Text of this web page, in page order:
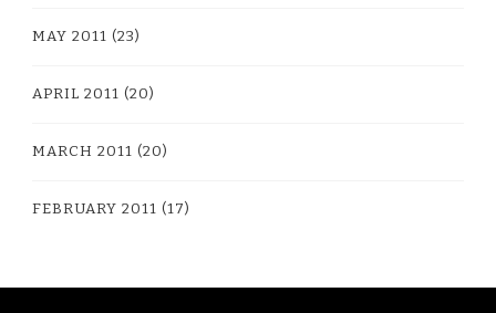
MAY 2011 (23)
APRIL 2011 (20)
MARCH 2011 (20)
FEBRUARY 2011 (17)